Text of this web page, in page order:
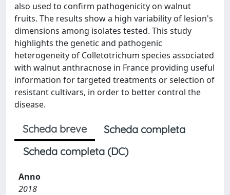
also used to confirm pathogenicity on walnut
fruits. The results show a high variability of lesion's
dimensions among isolates tested. This study
highlights the genetic and pathogenic
heterogeneity of Colletotrichum species associated
with walnut anthracnose in France providing useful
information for targeted treatments or selection of
resistant cultivars, in order to better control the
disease.
Scheda breve
Scheda completa
Scheda completa (DC)
Anno
2018